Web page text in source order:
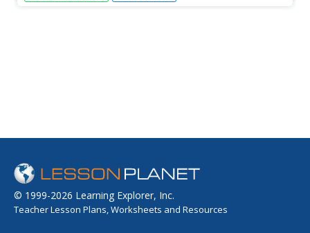
© 1999-2026 Learning Explorer, Inc.
Teacher Lesson Plans, Worksheets and Resources